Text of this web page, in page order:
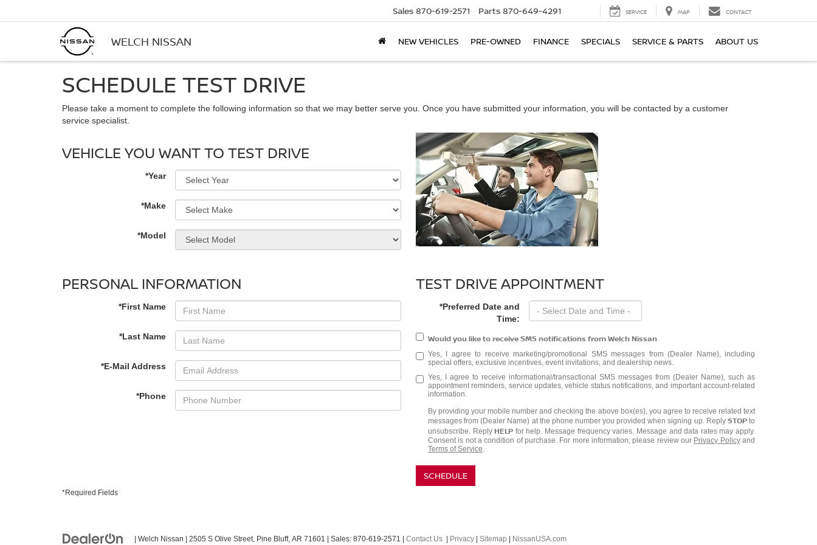
WELCH NISSAN
Sales 870-619-2571 Parts 870-649-4291 SERVICE MAP CONTACT
NEW VEHICLES PRE-OWNED FINANCE SPECIALS SERVICE & PARTS ABOUT US
SCHEDULE TEST DRIVE
Please take a moment to complete the following information so that we may better serve you. Once you have submitted your information, you will be contacted by a customer
service specialist.
VEHICLE YOU WANT TO TEST DRIVE
*Year
*Make
*Model
PERSONAL INFORMATION
*First Name
*Last Name
*E-Mail Address
*Phone
TEST DRIVE APPOINTMENT
*Preferred Date and
Time:
Would you like to receive SMS notifications from Welch Nissan
Yes, I agree to receive marketing/promotional SMS messages from (Dealer Name), including
special offers, exclusive incentives, event invitations, and dealership news.
Yes, I agree to receive informational/transactional SMS messages from (Dealer Name), such as
appointment reminders, service updates, vehicle status notifications, and important account-related
information.
By providing your mobile number and checking the above box(es), you agree to receive related text
messages from (Dealer Name) at the phone number you provided when signing up. Reply STOPto
unsubscribe. Reply HELP for help. Message frequency varies. Message and data rates may apply.
Consent is not a condition of purchase. For more information, please review our Privacy Policyand
Terms of Service.
SCHEDULE
*Required Fields
| Welch Nissan 2505 S Olive Street, Pine Bluff, AR 71601 | Sales: 870-619-2571 Contact Us Privacy Sitemap NissanUSA.com